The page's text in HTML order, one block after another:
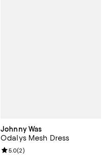
Johnny Was
Odalys Mesh Dress
Review rating: 5.0 out of 5; 2
5.0(2)